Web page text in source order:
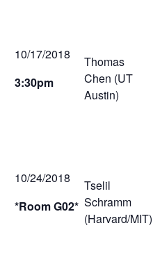
10/17/2018
3:30pm
Thomas
Chen (UT
Austin)
10/24/2018
*Room G02*
Tselil
Schramm
(Harvard/MIT)